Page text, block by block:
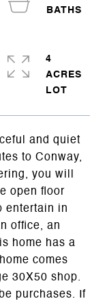
and quiet
to Conway,
you will
open floor
entertain in
office, an
home has a
comes
30X50 shop.
purchases. If
4
ACRES